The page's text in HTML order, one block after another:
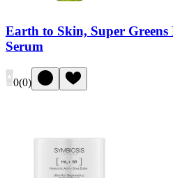
Earth to Skin, Super
Serum
0(0)